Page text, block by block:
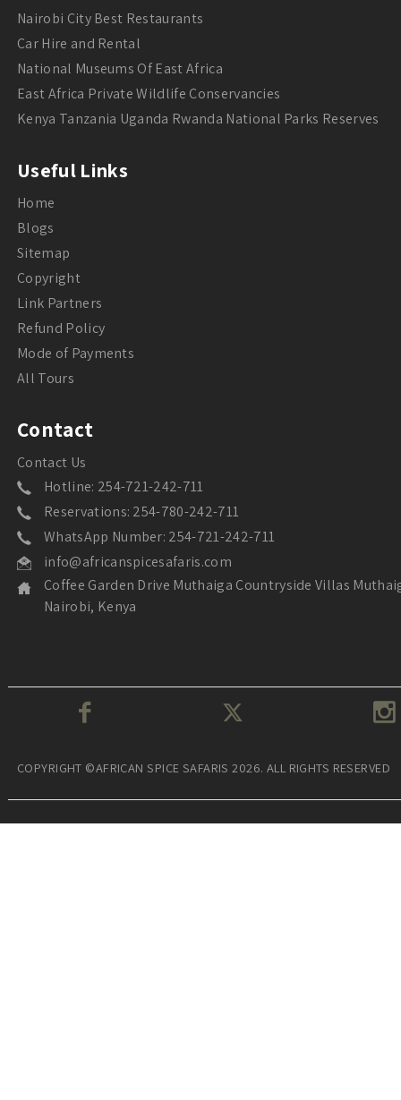
Nairobi City Best Restaurants
Car Hire and Rental
National Museums Of East Africa
East Africa Private Wildlife Conservancies
Kenya Tanzania Uganda Rwanda National Parks Reserves
Useful Links
Home
Blogs
Sitemap
Copyright
Link Partners
Refund Policy
Mode of Payments
All Tours
Contact
Contact Us
Hotline: 254-721-242-711
Reservations: 254-780-242-711
WhatsApp Number: 254-721-242-711
info@africanspicesafaris.com
Coffee Garden Drive Muthaiga Countryside Villas
Nairobi, Kenya
COPYRIGHT ©AFRICAN SPICE SAFARIS 2026. ALL RIGHTS RESERVED